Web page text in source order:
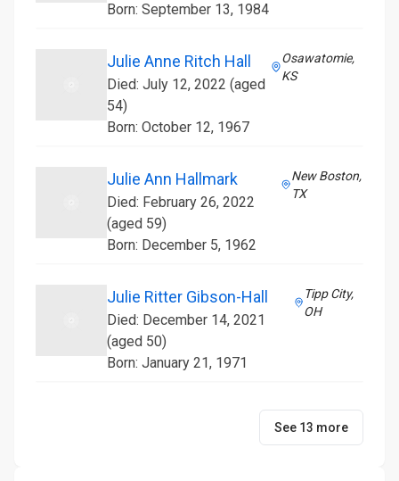
Born: September 13, 1984
Julie Anne Ritch Hall
Died: July 12, 2022 (aged
54)
Born: October 12, 1967
Osawatomie,
KS
Julie Ann Hallmark
Died: February 26, 2022
(aged 59)
Born: December 5, 1962
New Boston,
TX
Julie Ritter Gibson-Hall
Died: December 14, 2021
(aged 50)
Born: January 21, 1971
Tipp City,
OH
See 13 more